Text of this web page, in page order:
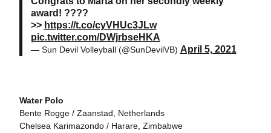
award! ????
>> https://t.co/cyVHUc3JLw
pic.twitter.com/DWjrbseHKA
— Sun Devil Volleyball (@SunDevilVB) April 5, 2021
Water Polo
Bente Rogge / Zaanstad, Netherlands
Chelsea Karimazondo / Harare, Zimbabwe